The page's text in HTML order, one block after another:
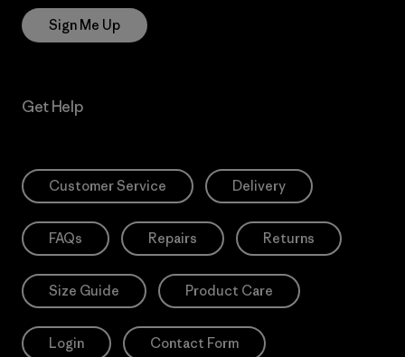
Sign Me Up
Get Help
Customer Service Delivery
FAQs Repairs Returns
Size Guide Product Care
Login Contact Form